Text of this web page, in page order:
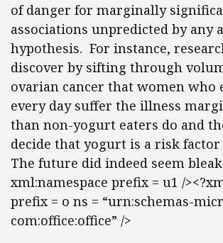
of danger for marginally
associations unpredicted by any
hypothesis. For instance,
discover by sifting through
ovarian cancer that women who
every day suffer the illness
than non-yogurt eaters do and
decide that yogurt is a risk factor
The future did indeed seem
xml:namespace prefix = u1 /
prefix = o ns = “urn:schemas-
com:office:office” />